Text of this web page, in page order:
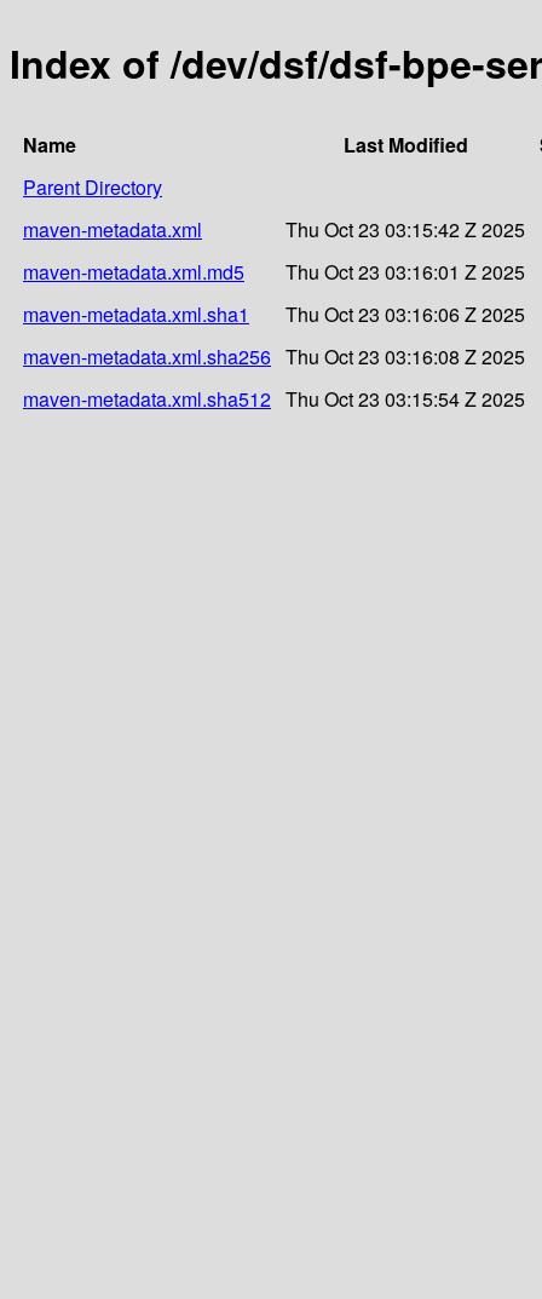
Index of /dev/dsf/dsf-bpe-
Name Last Modified
Parent Directory
maven-metadata.xml
Thu Oct 23 03:15:42 Z 2025
maven-metadata.xml.md5
Thu Oct 23 03:16:01 Z 2025
maven-metadata.xml.sha1
Thu Oct 23 03:16:06 Z 2025
maven-metadata.xml.sha256 Thu Oct 23 03:16:08 Z 2025
maven-metadata.xml.sha512 Thu Oct 23 03:15:54 Z 2025